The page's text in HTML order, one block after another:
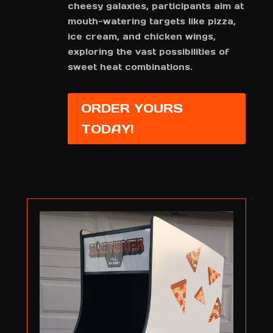
cheesy galaxies, participants aim at
mouth-watering targets like pizza,
ice cream, and chicken wings,
exploring the vast possibilities of
sweet heat combinations.
ORDER YOURS
TODAY!